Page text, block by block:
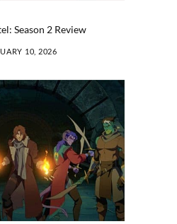
Season 2 Review
10, 2026